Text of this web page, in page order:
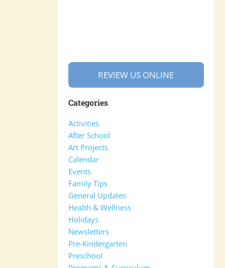
REVIEW US ONLINE
Categories
Activities
After School
Art Projects
Calendar
Events
Family Tips
General Updates
Health & Wellness
Holidays
Newsletters
Pre-Kindergarten
Preschool